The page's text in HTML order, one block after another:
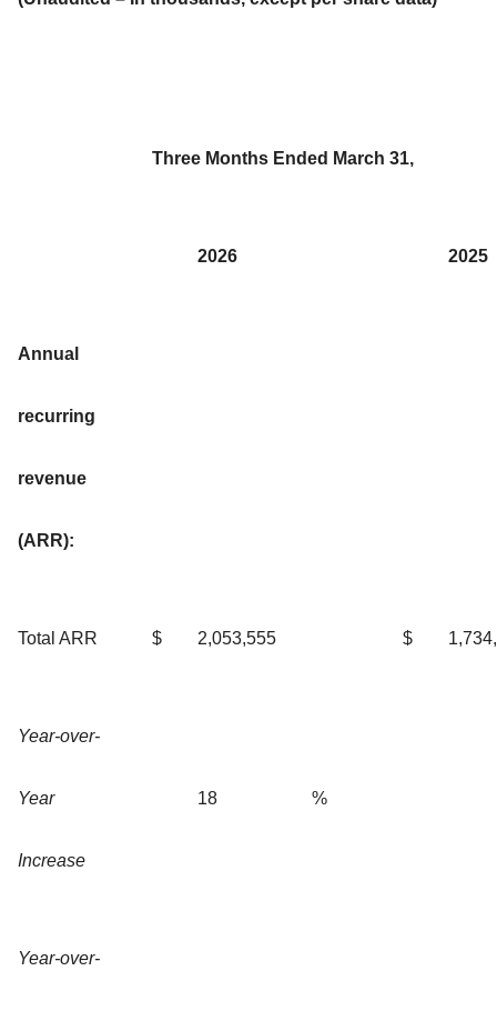
Three Months Ended March 31,
2026 2025
Annual
recurring
revenue
(ARR):
Total ARR $ 2,053,555 $
Year-over-
Year
Increase
18 %
Year-over-